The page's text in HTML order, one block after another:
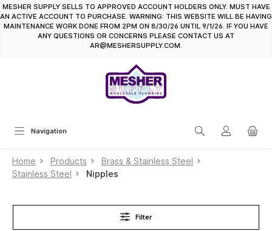
content
MESHER SUPPLY SELLS TO APPROVED ACCOUNT HOLDERS ONLY. MUST HAVE
AN ACTIVE ACCOUNT TO PURCHASE. WARNING: THIS WEBSITE WILL BE HAVING
MAINTENANCE WORK DONE FROM 2PM ON 8/30/26 UNTIL 9/1/26. IF YOU HAVE
ANY QUESTIONS OR CONCERNS PLEASE CONTACT US AT
AR@MESHERSUPPLY.COM.
Navigation
Home Products
Brass & Stainless Steel
Stainless Steel
Nipples
Filter